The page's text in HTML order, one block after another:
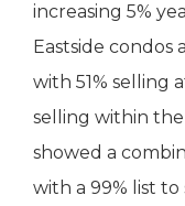
increasing 5%
Eastside condos
with 51% selling
selling within the
showed a
with a 99% list